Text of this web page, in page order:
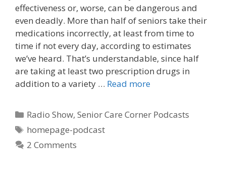
effectiveness or, worse, can be dangerous and
even deadly. More than half of seniors take their
medications incorrectly, at least from time to
time if not every day, according to estimates
we’ve heard. That’s understandable, since half
are taking at least two prescription drugs in
addition to a variety … Read more
Radio Show,Senior Care Corner Podcasts
homepage-podcast
2 Comments